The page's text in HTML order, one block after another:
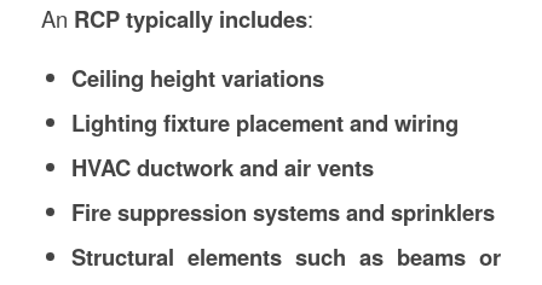
An RCP typically includes:
Ceiling height variations
Lighting fixture placement and wiring
HVAC ductwork and air vents
Fire suppression systems and sprinklers
Structural elements such as beams or